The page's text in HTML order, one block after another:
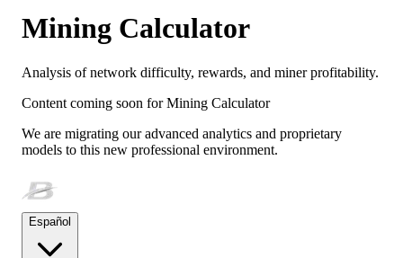
Mining Calculator
Analysis of network difficulty, rewards, and miner profitability.
Content coming soon forMining Calculator
We are migrating our advanced analytics and proprietary
models to this new professional environment.
Español